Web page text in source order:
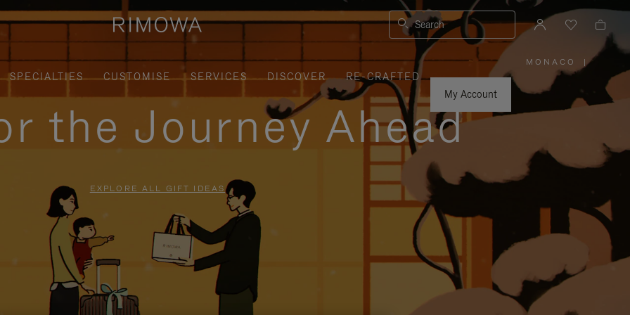
Search
SPECIALTIES CUSTOMISE SERVICES DISCOVER
RE-CRAFTED
My Account
MONACO
PLEASE
SELECT
YOUR
COUNTRY
|
the Journey Ahead
EXPLORE ALL GIFT IDEAS